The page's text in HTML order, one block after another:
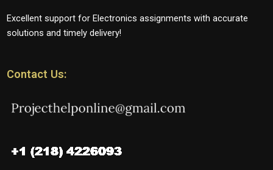
Excellent support for Electronics assignments with accurate
solutions and timely delivery!
Contact Us: